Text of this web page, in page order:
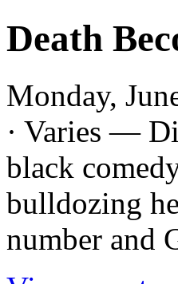
Death
Monday,
· Varies —
black
bulldozing
number and